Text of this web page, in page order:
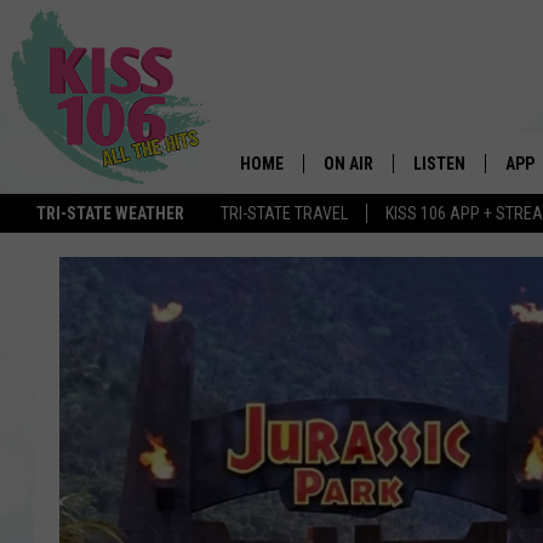
TRI-STATE WEATHER TRI-STATE TRAVEL KISS 106 APP +
HOME ON AIR LISTEN
GOOGLE HOME
STREAMING
RECENTLY PLAYED
APP